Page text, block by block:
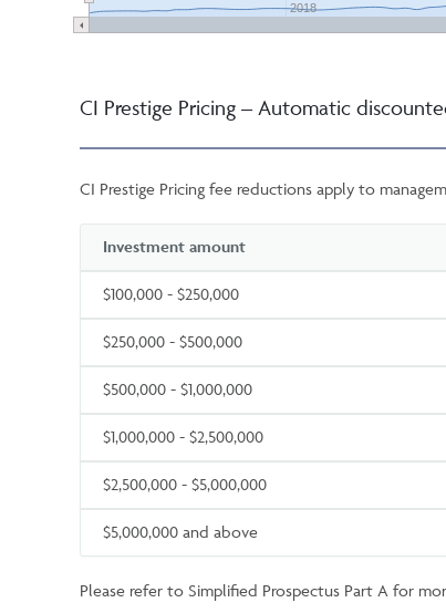
2018
CI Prestige Pricing – Automatic
CI Prestige Pricing fee reductions apply to
Investment amount
$100,000 - $250,000
$250,000 - $500,000
$500,000 - $1,000,000
$1,000,000 - $2,500,000
$2,500,000 - $5,000,000
$5,000,000 and above
Please refer to Simplified Prospectus Part A for